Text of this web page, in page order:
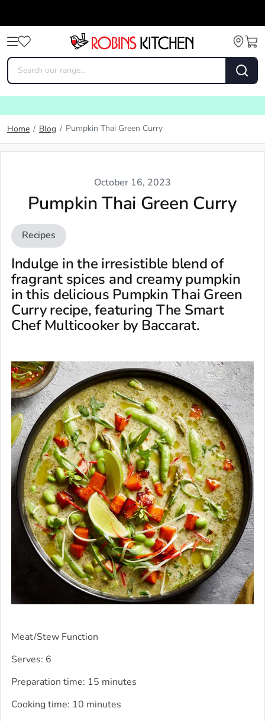
Home / Blog / Pumpkin Thai Green Curry
October 16, 2023
Pumpkin Thai Green Curry
Recipes
Indulge in the irresistible blend of
fragrant spices and creamy pumpkin
in this delicious Pumpkin Thai Green
Curry recipe, featuring The Smart
Chef Multicooker by Baccarat.
Meat/Stew Function
Serves: 6
Preparation time: 15 minutes
Cooking time: 10 minutes